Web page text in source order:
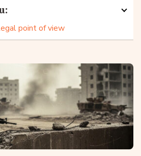
point of view